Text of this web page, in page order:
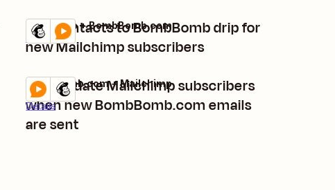
Add contacts to BombBomb drip for
new Mailchimp subscribers
Details
Try it
Mailchimp + BombBomb.com
Add/update Mailchimp subscribers
when new BombBomb.com emails
are sent
Details
Try it
BombBomb.com + Mailchimp